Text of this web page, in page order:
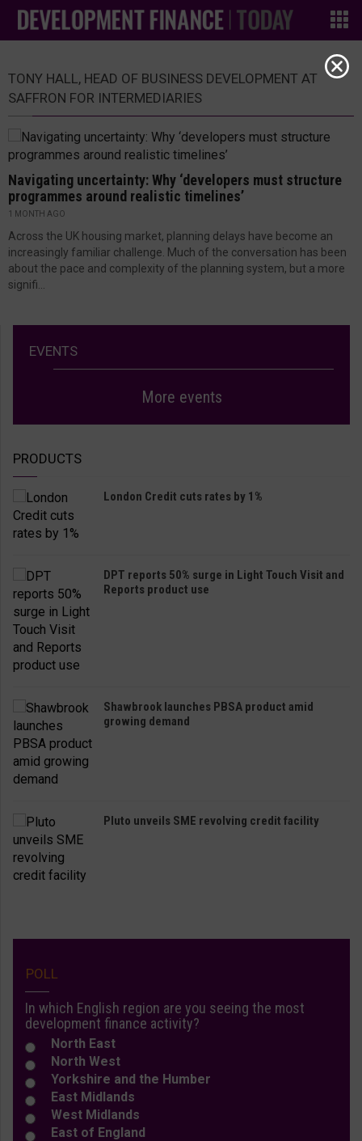
TONY HALL, HEAD OF BUSINESS DEVELOPMENT AT
SAFFRON FOR INTERMEDIARIES
Navigating uncertainty: Why ‘developers must structure
programmes around realistic timelines’
1 MONTH AGO
Across the UK housing market, planning delays have become an
increasingly familiar challenge. Much of the conversation has been
about the pace and complexity of the planning system, but a more
signifi...
EVENTS
More events
PRODUCTS
London Credit cuts rates by 1%
DPT reports 50% surge in Light Touch Visit and
Reports product use
Shawbrook launches PBSA product amid
growing demand
Pluto unveils SME revolving credit facility
POLL
In which English region are you seeing the most
development finance activity?
North East
North West
Yorkshire and the Humber
East Midlands
West Midlands
East of England